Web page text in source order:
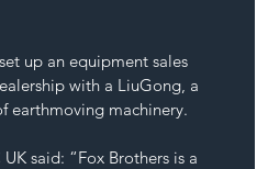
up an equipment sales
with a LiuGong, a
earthmoving machinery.
said: “Fox Brothers is a